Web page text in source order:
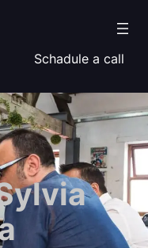
Schadule a call